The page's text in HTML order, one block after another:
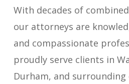
With decades of
our attorneys are
and compassionate
proudly serve clients in
Durham, and